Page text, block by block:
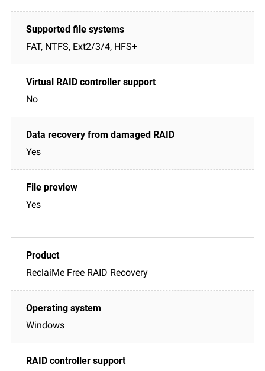
FAT, NTFS, Ext2/3/4, HFS+
No
Yes
Yes
ReclaiMe Free RAID Recovery
Windows